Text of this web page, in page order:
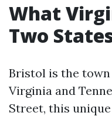
What
Two
Bristol is the
Virginia and
Street, this